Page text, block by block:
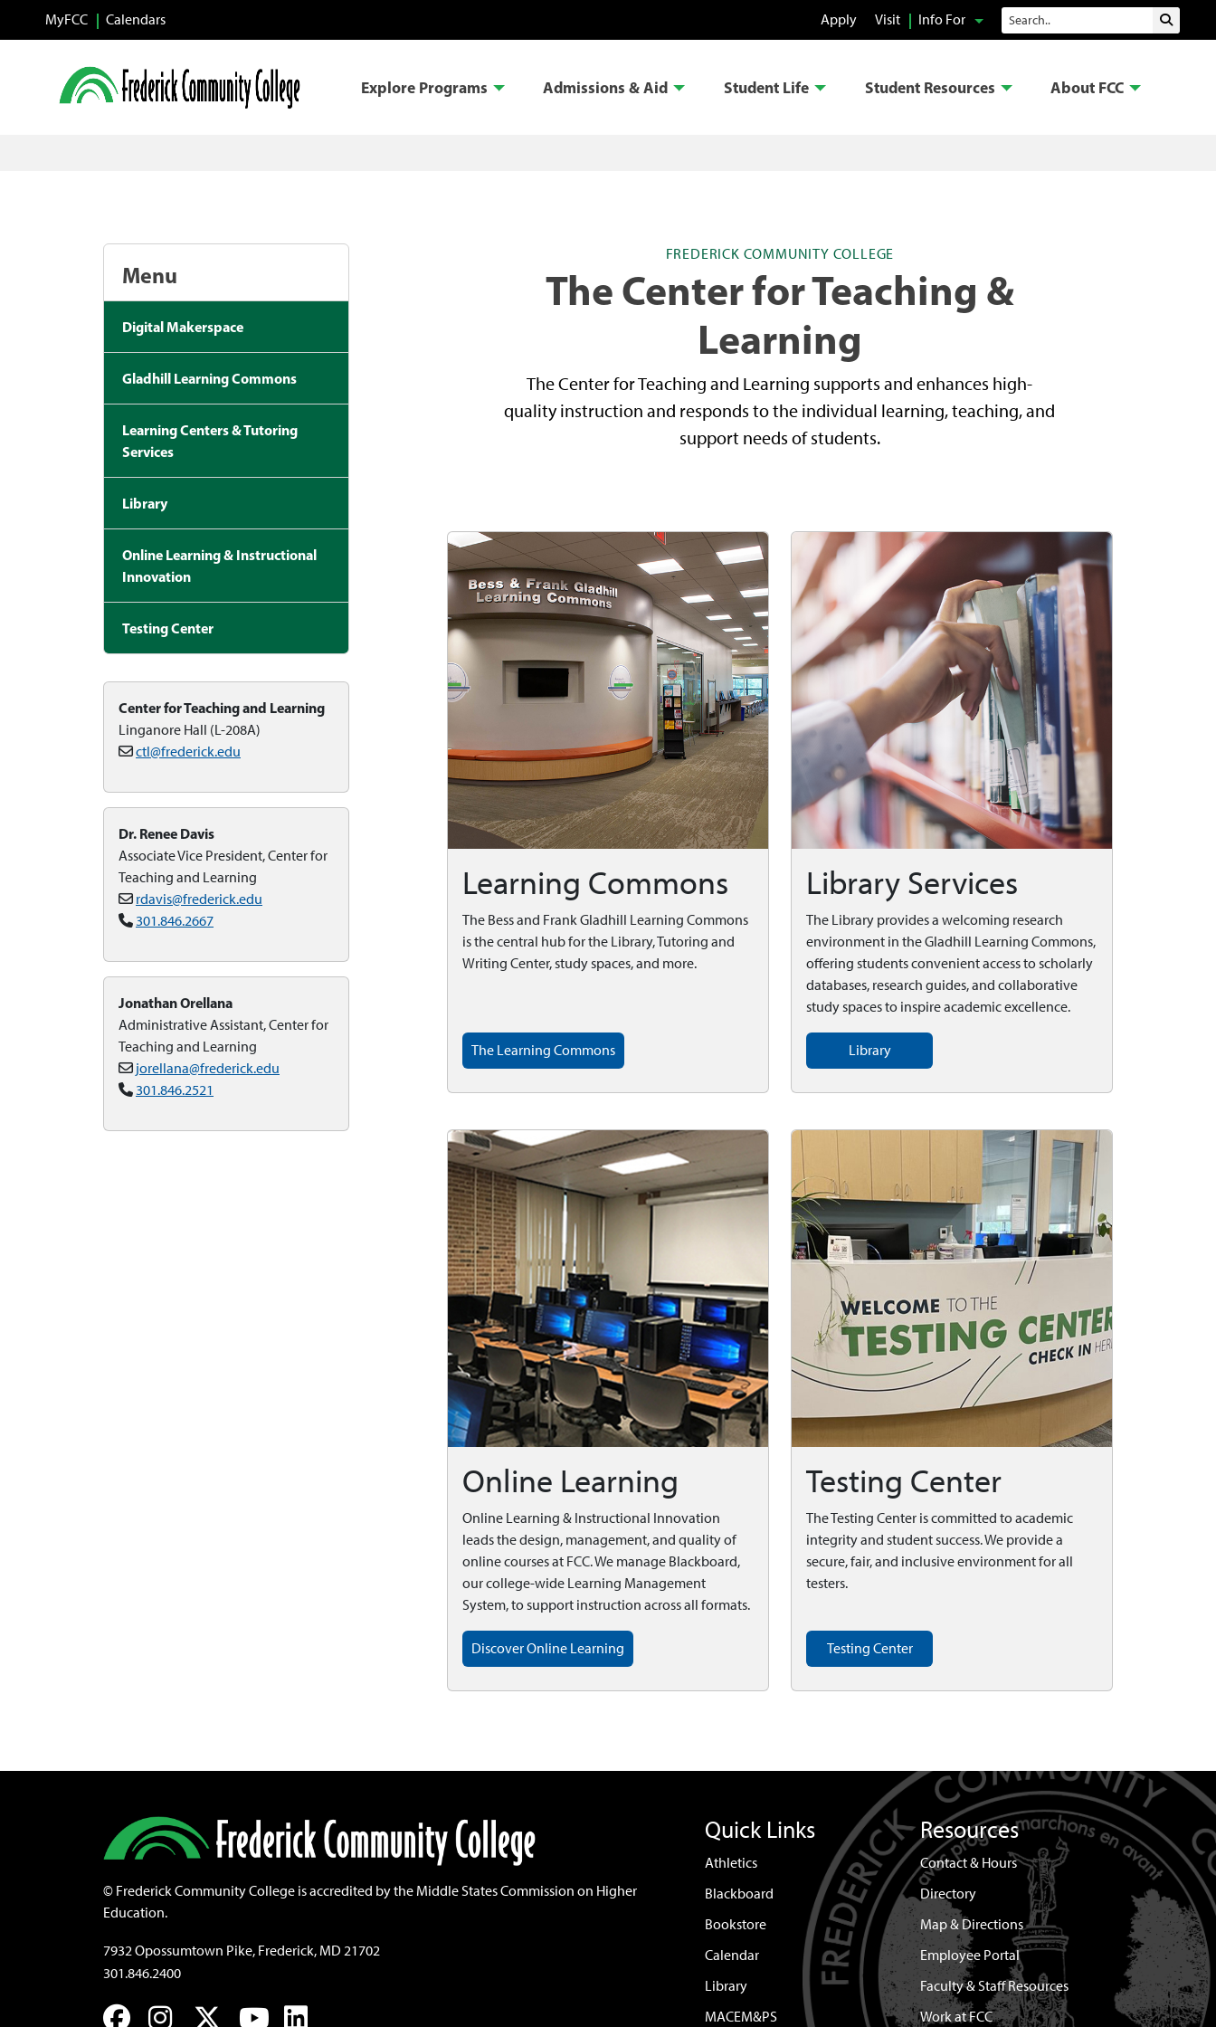
Skip to main content
MyFCC Calendars Apply Visit Info For Search Submit
Explore Programs Admissions & Aid Student Life Student Resources About FCC
FREDERICK COMMUNITY COLLEGE
The Center for Teaching &
Learning
The Center for Teaching and Learning supports and enhances high-
quality instruction and responds to the individual learning, teaching, and
support needs of students.
Learning Commons
The Bess and Frank Gladhill Learning Commons
is the central hub for the Library, Tutoring and
Writing Center, study spaces, and more.
The Learning Commons
Library Services
The Library provides a welcoming research
environment in the Gladhill Learning Commons,
offering students convenient access to scholarly
databases, research guides, and collaborative
study spaces to inspire academic excellence.
Library
Online Learning
Online Learning & Instructional Innovation
leads the design, management, and quality of
online courses at FCC. We manage Blackboard,
our college-wide Learning Management
System, to support instruction across all formats.
Discover Online Learning
Testing Center
The Testing Center is committed to academic
integrity and student success. We provide a
secure, fair, and inclusive environment for all
testers.
Testing Center
Menu
Digital Makerspace
Gladhill Learning Commons
Learning Centers & Tutoring
Services
Library
Online Learning & Instructional
Innovation
Testing Center
Center for Teaching and Learning
Linganore Hall (L-208A)
ctl@frederick.edu
Dr. Renee Davis
Associate Vice President, Center for
Teaching and Learning
rdavis@frederick.edu
301.846.2667
Jonathan Orellana
Administrative Assistant, Center for
Teaching and Learning
jorellana@frederick.edu
301.846.2521
© Frederick Community College is accredited by the Middle States Commission on Higher
Education.
7932 Opossumtown Pike, Frederick, MD 21702
301.846.2400
Facebook
Instagram
TwitterYouTube
LinkedIn
Quick Links
Athletics
Blackboard
Bookstore
Calendar
Library
MACEM&PS
Resources
Contact & Hours
Directory
Map & Directions
Employee Portal
Faculty & Staff Resources
Work at FCC